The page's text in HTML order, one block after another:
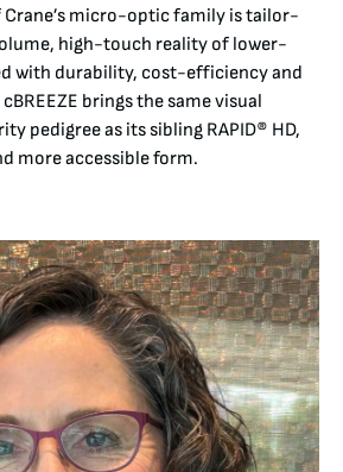
Crane’s micro-optic family is tailor-
high-touch reality of lower-
with durability, cost-efficiency and
brings the same visual
pedigree as its sibling RAPID® HD,
more accessible form.